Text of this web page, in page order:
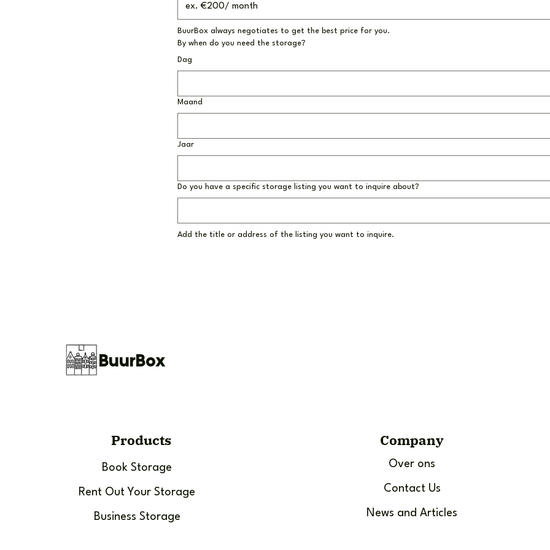
BuurBox always negotiates to get the best price for you.
By when do you need the storage?
Dag
Maand
Jaar
Do you have a specific storage listing you want to inquire about?
Add the title or address of the listing you want to inquire.
BuurBox
Products
Book Storage
Rent Out Your Storage
Business Storage
Company
Over ons
Contact Us
News and Articles